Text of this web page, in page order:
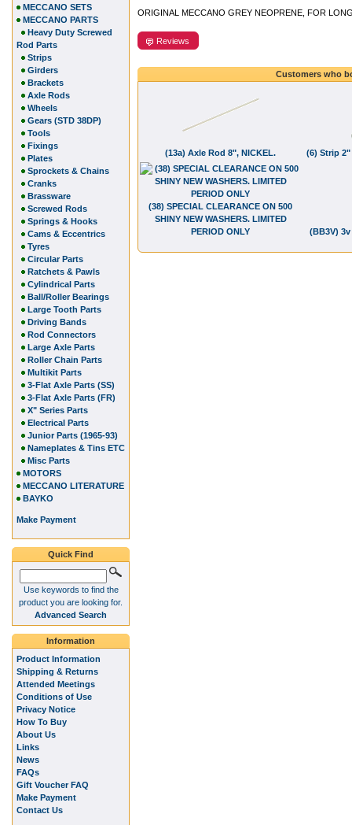
ORIGINAL MECCANO GREY NEOPRENE, FOR
Reviews
Customers who
(13a) Axle Rod 8", NICKEL. (6) Strip 2"
(38) SPECIAL CLEARANCE ON 500
SHINY NEW WASHERS. LIMITED
PERIOD ONLY
(BB3V)
MECCANO SETS
MECCANO PARTS
Heavy Duty Screwed
Rod Parts
Strips
Girders
Brackets
Axle Rods
Wheels
Gears (STD 38DP)
Tools
Fixings
Plates
Sprockets & Chains
Cranks
Brassware
Screwed Rods
Springs & Hooks
Cams & Eccentrics
Tyres
Circular Parts
Ratchets & Pawls
Cylindrical Parts
Ball/Roller Bearings
Large Tooth Parts
Driving Bands
Rod Connectors
Large Axle Parts
Roller Chain Parts
Multikit Parts
3-Flat Axle Parts (SS)
3-Flat Axle Parts (FR)
X" Series Parts
Electrical Parts
Junior Parts (1965-93)
Nameplates & Tins ETC
Misc Parts
MOTORS
MECCANO LITERATURE
BAYKO
Make Payment
Quick Find
Use keywords to find the
product you are looking for.
Advanced Search
Information
Product Information
Shipping & Returns
Attended Meetings
Conditions of Use
Privacy Notice
How To Buy
About Us
Links
News
FAQs
Gift Voucher FAQ
Make Payment
Contact Us